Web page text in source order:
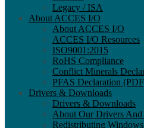
Legacy / ISA
About ACCES I/O
About ACCES I/O
ACCES I/O Resources
ISO9001:2015
RoHS Compliance
Conflict Minerals
PFAS Declaration
Drivers & Downloads
Drivers & Downloads
About Our Drivers And
Redistributing